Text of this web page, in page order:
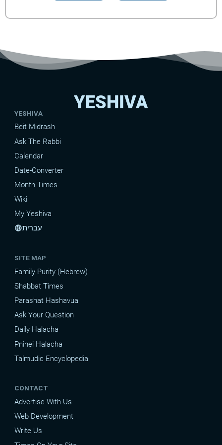
YESHIVA
YESHIVA
Beit Midrash
Ask The Rabbi
Calendar
Date-Converter
Month Times
Wiki
My Yeshiva
languageעברית
SITE MAP
Family Purity (Hebrew)
Shabbat Times
Parashat Hashavua
Ask Your Question
Daily Halacha
Pninei Halacha
Talmudic Encyclopedia
CONTACT
Advertise With Us
Web Development
Write Us